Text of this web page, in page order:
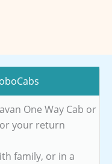
One Way Cab or
your return
family, or in a